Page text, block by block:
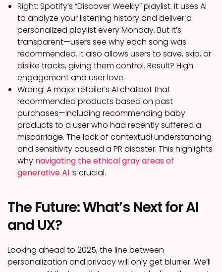
Right: Spotify’s “Discover Weekly” playlist. It uses AI
to analyze your listening history and deliver a
personalized playlist every Monday. But it’s
transparent—users see why each song was
recommended. It also allows users to save, skip, or
dislike tracks, giving them control. Result? High
engagement and user love.
Wrong: A major retailer’s AI chatbot that
recommended products based on past
purchases—including recommending baby
products to a user who had recently suffered a
miscarriage. The lack of contextual understanding
and sensitivity caused a PR disaster. This highlights
why navigating the ethical gray areas of
generative AIis crucial.
The Future: What’s Next for AI
and UX?
Looking ahead to 2025, the line between
personalization and privacy will only get blurrier. We’ll